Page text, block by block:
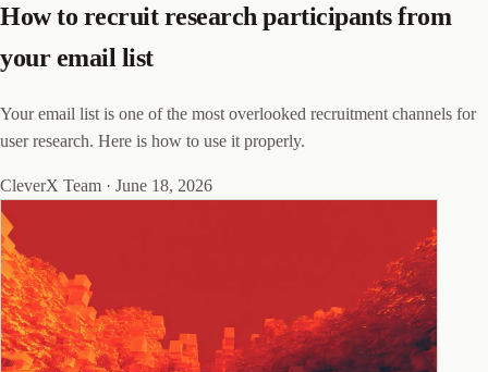
How to recruit research participants from
your email list
Your email list is one of the most overlooked recruitment channels for
user research. Here is how to use it properly.
CleverX Team · June 18, 2026